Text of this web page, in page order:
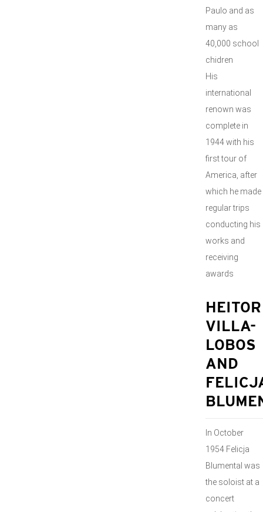
Paulo and as
many as
40,000 school
chidren
His
international
renown was
complete in
1944 with his
first tour of
America, after
which he made
regular trips
conducting his
works and
receiving
awards
HEITOR
VILLA-
LOBOS
AND
In October
1954 Felicja
Blumental was
the soloist at a
concert